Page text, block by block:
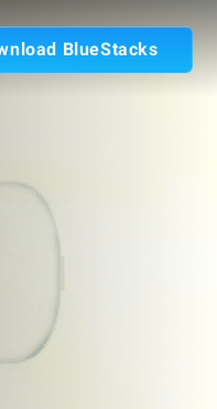
BlueStacks